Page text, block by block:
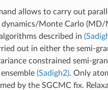
allows to carry out
dynamics/Monte Carlo (MD/
described in
out in either the semi-
constrained semi-
(Sadigh2). Only
by the SGCMC fix.